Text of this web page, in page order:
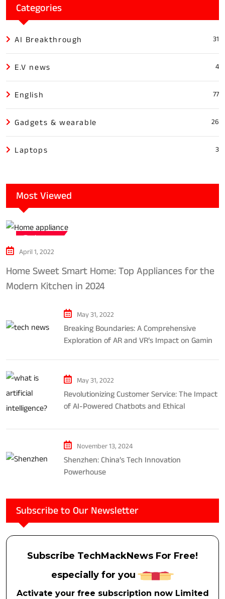
Categories
AI Breakthrough 31
E.V news 4
English 77
Gadgets & wearable 26
Laptops 3
Most Viewed
Tech news
April 1, 2022
Home Sweet Smart Home: Top Appliances for the
Modern Kitchen in 2024
May 31, 2022
Breaking Boundaries: A Comprehensive
Exploration of AR and VR’s Impact on Gaming
May 31, 2022
Revolutionizing Customer Service: The Impact
of AI-Powered Chatbots and Ethical
November 13, 2024
Shenzhen: China’s Tech Innovation
Powerhouse
Subscribe to Our Newsletter
Subscribe TechMackNews For Free!
especially for you
Activate your free subscription now Limited